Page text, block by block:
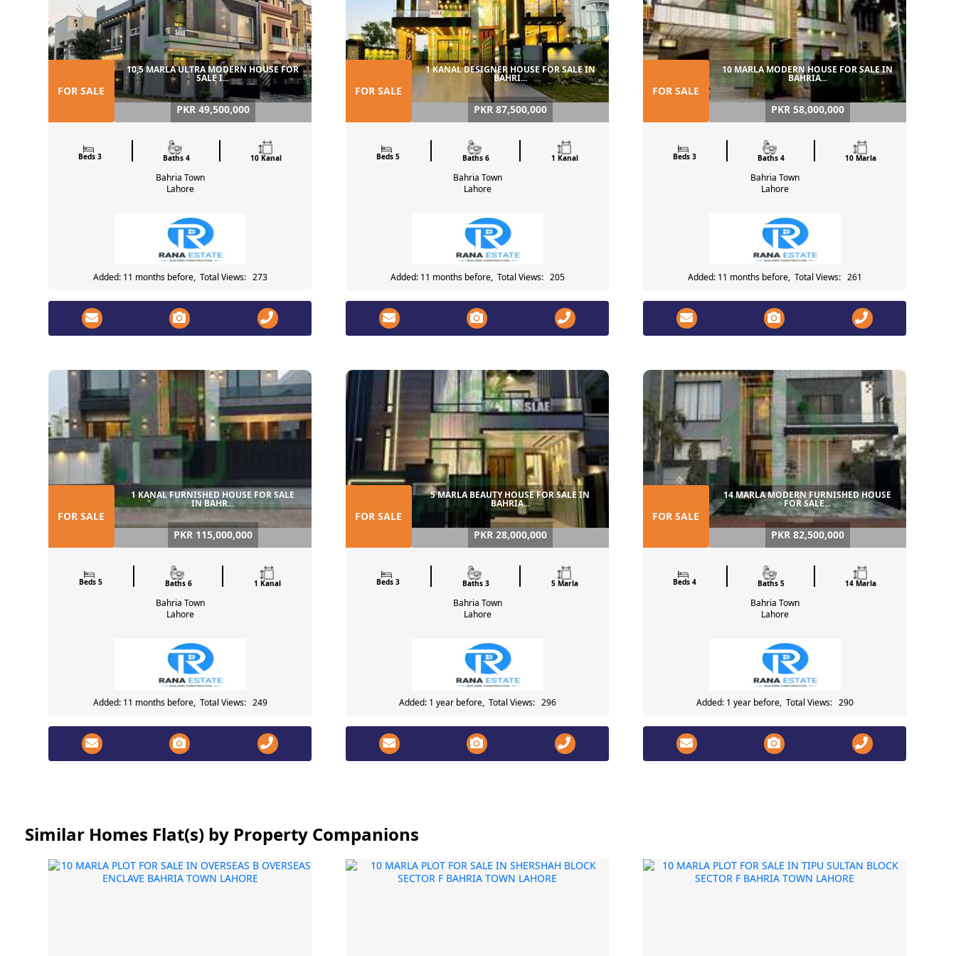
FOR SALE
10,5 MARLA ULTRA MODERN HOUSE FOR
SALE I...
PKR 49,500,000
Beds 3 Baths 4 10 Kanal
Bahria Town
Lahore
Added: 11 months before, Total Views: 273
FOR SALE
1 KANAL DESIGNER HOUSE FOR SALE IN
BAHRI...
PKR 87,500,000
Beds 5 Baths 6 1 Kanal
Bahria Town
Lahore
Added: 11 months before, Total Views: 205
FOR SALE
10 MARLA MODERN HOUSE FOR SALE IN
BAHRIA...
PKR 58,000,000
Beds 3 Baths 4 10 Marla
Bahria Town
Lahore
Added: 11 months before, Total Views: 261
FOR SALE
1 KANAL FURNISHED HOUSE FOR SALE
IN BAHR...
PKR 115,000,000
Beds 5 Baths 6 1 Kanal
Bahria Town
Lahore
Added: 11 months before, Total Views: 249
FOR SALE
5 MARLA BEAUTY HOUSE FOR SALE IN
BAHRIA...
PKR 28,000,000
Beds 3 Baths 3 5 Marla
Bahria Town
Lahore
Added: 1 year before, Total Views: 296
FOR SALE
14 MARLA MODERN FURNISHED HOUSE
FOR SALE...
PKR 82,500,000
Beds 4 Baths 5 14 Marla
Bahria Town
Lahore
Added: 1 year before, Total Views: 290
Similar Homes Flat(s) by Property Companions